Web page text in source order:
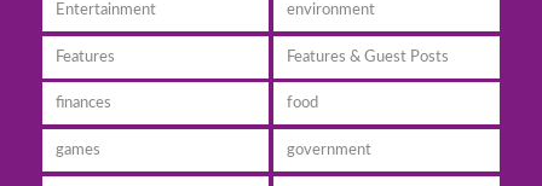
Entertainment environment
Features Features & Guest Posts
finances food
games government